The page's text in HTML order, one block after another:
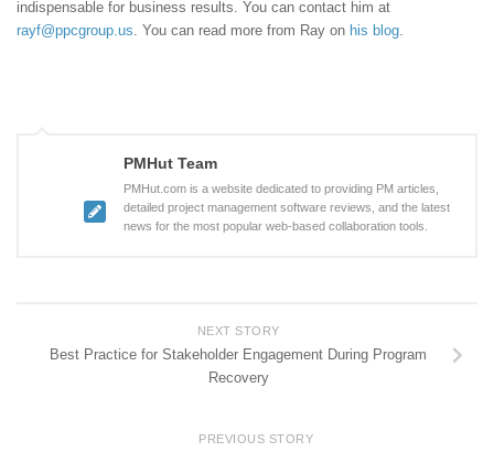
indispensable for business results. You can contact him at
rayf@ppcgroup.us . You can read more from Ray on his blog
PMHut Team
PMHut.com is a website dedicated to providing PM articles,
detailed project management software reviews, and the latest
news for the most popular web-based collaboration tools.
NEXT STORY
Best Practice for Stakeholder Engagement During Program
Recovery
PREVIOUS STORY